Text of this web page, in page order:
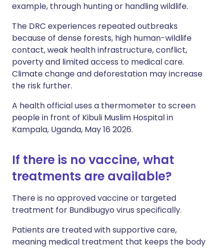
example, through hunting or handling wildlife.
The DRC experiences repeated outbreaks
because of dense forests, high human-wildlife
contact, weak health infrastructure, conflict,
poverty and limited access to medical care.
Climate change and deforestation may increase
the risk further.
A health official uses a thermometer to screen
people in front of Kibuli Muslim Hospital in
Kampala, Uganda, May 16 2026.
If there is no vaccine, what
treatments are available?
There is no approved vaccine or targeted
treatment for Bundibugyo virus specifically.
Patients are treated with supportive care,
meaning medical treatment that keeps the body